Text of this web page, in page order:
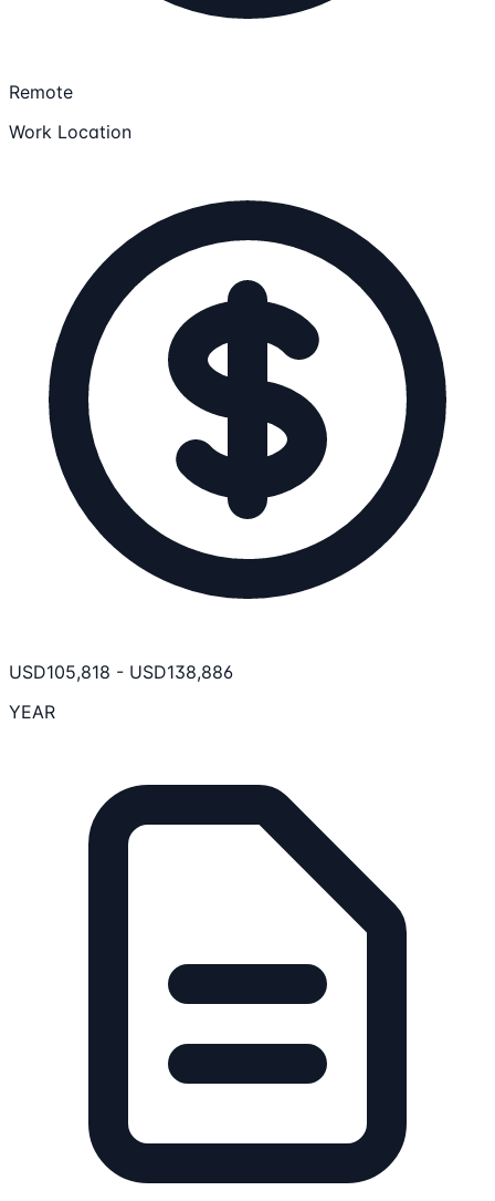
Remote
Work Location
USD105,818 - USD138,886
YEAR